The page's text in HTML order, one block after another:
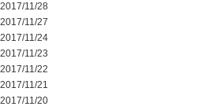
2017/11/28
2017/11/27
2017/11/24
2017/11/23
2017/11/22
2017/11/21
2017/11/20